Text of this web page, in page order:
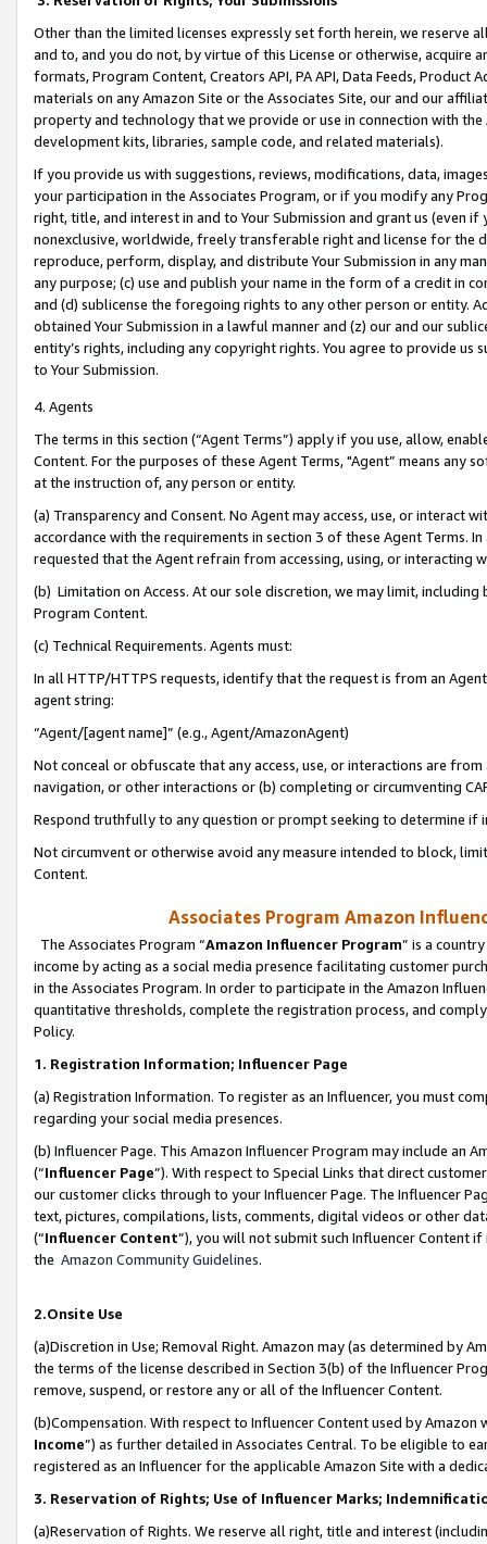
Other than the limited licenses expressly set forth herein, we
and to, and you do not, by virtue of this License or otherwise, acquire
formats, Program Content, Creators API, PA API, Data Feeds,
materials on any Amazon Site or the Associates Site, our and our
property and technology that we provide or use in connection with
development kits, libraries, sample code, and related materials).
If you provide us with suggestions, reviews, modifications, data,
your participation in the Associates Program, or if you modify any
right, title, and interest in and to Your Submission and grant us (even
nonexclusive, worldwide, freely transferable right and license for
reproduce, perform, display, and distribute Your Submission in any
any purpose; (c) use and publish your name in the form of a credit in
and (d) sublicense the foregoing rights to any other person or entity.
obtained Your Submission in a lawful manner and (z) our and our
entity’s rights, including any copyright rights. You agree to provide us
to Your Submission.
4. Agents
The terms in this section (“Agent Terms”) apply if you use, allow,
Content. For the purposes of these Agent Terms, "Agent” means
at the instruction of, any person or entity.
(a) Transparency and Consent. No Agent may access, use, or
accordance with the requirements in section 3 of these Agent Terms.
requested that the Agent refrain from accessing, using, or interacting
(b) Limitation on Access. At our sole discretion, we may limit,
Program Content.
(c) Technical Requirements. Agents must:
In all HTTP/HTTPS requests, identify that the request is from an
agent string:
“Agent/[agent name]” (e.g., Agent/AmazonAgent)
Not conceal or obfuscate that any access, use, or interactions are
navigation, or other interactions or (b) completing or circumventing
Respond truthfully to any question or prompt seeking to determine if
Not circumvent or otherwise avoid any measure intended to block,
Content.
Associates Program Amazon
The Associates Program “Amazon Influencer Program” is a
income by acting as a social media presence facilitating customer
in the Associates Program. In order to participate in the Amazon
quantitative thresholds, complete the registration process, and
Policy.
1. Registration Information; Influencer Page
(a) Registration Information. To register as an Influencer, you must
regarding your social media presences.
(b) Influencer Page. This Amazon Influencer Program may include an
(“Influencer Page”). With respect to Special Links that direct
our customer clicks through to your Influencer Page. The Influencer
text, pictures, compilations, lists, comments, digital videos or other
(“Influencer Content”), you will not submit such Influencer Content
the Amazon Community Guidelines.
2.Onsite Use
(a)Discretion in Use; Removal Right. Amazon may (as determined by
the terms of the license described in Section 3(b) of the Influencer
remove, suspend, or restore any or all of the Influencer Content.
(b)Compensation. With respect to Influencer Content used by
Income”) as further detailed in Associates Central. To be eligible to
registered as an Influencer for the applicable Amazon Site with a
3. Reservation of Rights; Use of Influencer Marks;
(a)Reservation of Rights. We reserve all right, title and interest